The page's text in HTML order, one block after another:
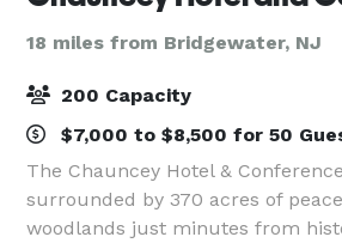
18 miles from Bridgewater, NJ
200 Capacity
$7,000 to $8,500 for 50
The Chauncey Hotel &
surrounded by 370 acres of
woodlands just minutes from